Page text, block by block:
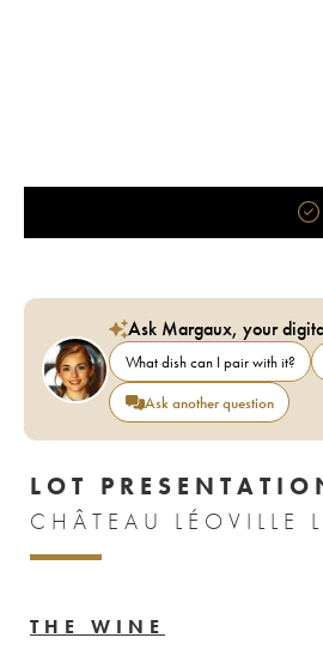
Ask Margaux, your
What dish can I pair with it?
Ask another question
LOT
THE WINE